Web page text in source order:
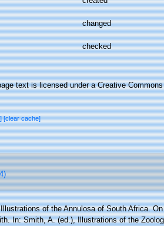
changed
checked
text is licensed under a Creative Commons
[clear cache]
of the Annulosa of South Africa.
In: Smith, A. (ed.), Illustrations of the